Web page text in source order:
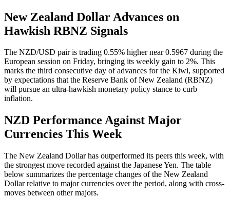
New Zealand Dollar Advances on
Hawkish RBNZ Signals
The NZD/USD pair is trading 0.55% higher near 0.5967 during the
European session on Friday, bringing its weekly gain to 2%. This
marks the third consecutive day of advances for the Kiwi, supported
by expectations that the Reserve Bank of New Zealand (RBNZ)
will pursue an ultra-hawkish monetary policy stance to curb
inflation.
NZD Performance Against Major
Currencies This Week
The New Zealand Dollar has outperformed its peers this week, with
the strongest move recorded against the Japanese Yen. The table
below summarizes the percentage changes of the New Zealand
Dollar relative to major currencies over the period, along with cross-
moves between other majors.